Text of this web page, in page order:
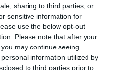
sharing to third parties, or
sensitive information for
use the below opt-out
Please note that after your
may continue seeing
information utilized by
to third parties prior to
az elektromos
nagy dízel SUV-
korszaknak
ez a Daytona-
alatt nagyon
miért nem